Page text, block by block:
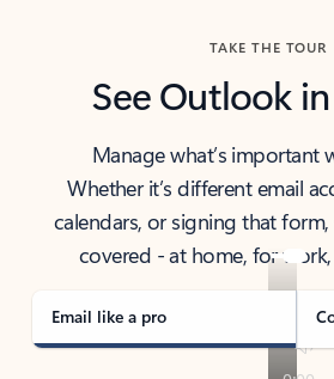
TAKE THE TOUR
See Outlook
Manage what’s important
Whether it’s different email
calendars, or signing that
covered - at home, for
Email like a pro